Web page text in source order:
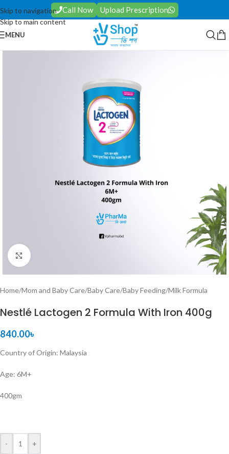
Skip to navigation
Skip to main content
Call Now Upload Prescription
MENU
Click to enlarge
Home/Mom and Baby Care/Baby Care/Baby Feeding/Milk Formula
Nestlé Lactogen 2 Formula With Iron 400g
840.00৳
Country of Origin: Malaysia
Age: 6M+
400gm
- +